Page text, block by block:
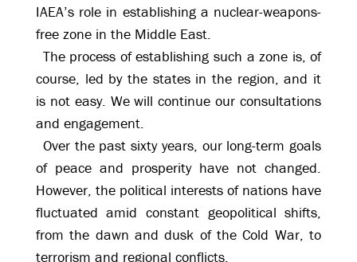
IAEA’s role in establishing a nuclear-weapons-
free zone in the Middle East.
The process of establishing such a zone is, of
course, led by the states in the region, and it
is not easy. We will continue our consultations
and engagement.
Over the past sixty years, our long-term goals
of peace and prosperity have not changed.
However, the political interests of nations have
fluctuated amid constant geopolitical shifts,
from the dawn and dusk of the Cold War, to
terrorism and regional conflicts.